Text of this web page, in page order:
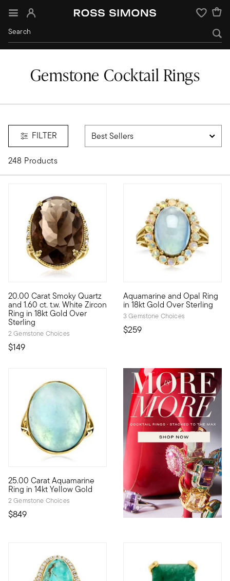
Sign In Wishlist
Gemstone Cocktail Rings
FILTER
248 Products
20.00 Carat Smoky Quartz
and 1.60 ct. t.w. White Zircon
Ring in 18kt Gold Over
Sterling
2 Gemstone Choices
$149
True gemstone connoisseurs will appreciate the mysterious
Aquamarine and Opal Ring
in 18kt Gold Over Sterling
3 Gemstone Choices
$259
Elevate your look with this
25.00 Carat Aquamarine
Ring in 14kt Yellow Gold
2 Gemstone Choices
$849
With a sense of minimalistic style, this 25.00 carat oval